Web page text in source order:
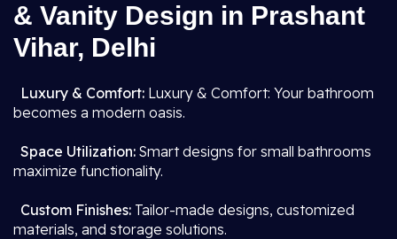
& Vanity Design in Prashant
Vihar, Delhi
Luxury & Comfort: Luxury & Comfort: Your bathroom
becomes a modern oasis.
Space Utilization: Smart designs for small bathrooms
maximize functionality.
Custom Finishes: Tailor-made designs, customized
materials, and storage solutions.